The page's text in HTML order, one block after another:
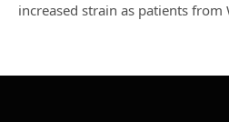
increased strain as patients